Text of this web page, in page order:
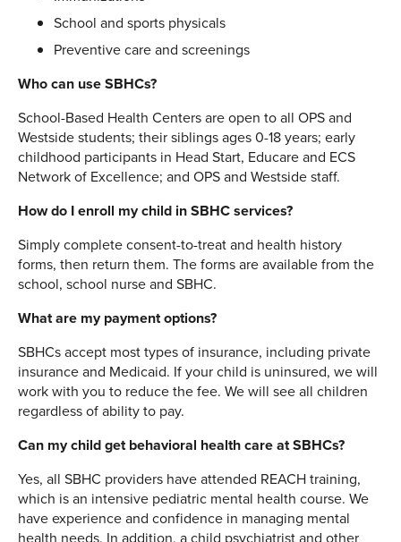
School and sports physicals
Preventive care and screenings
Who can use SBHCs?
School-Based Health Centers are open to all OPS and
Westside students; their siblings ages 0-18 years; early
childhood participants in Head Start, Educare and ECS
Network of Excellence; and OPS and Westside staff.
How do I enroll my child in SBHC services?
Simply complete consent-to-treat and health history
forms, then return them. The forms are available from the
school, school nurse and SBHC.
What are my payment options?
SBHCs accept most types of insurance, including private
insurance and Medicaid. If your child is uninsured, we will
work with you to reduce the fee. We will see all children
regardless of ability to pay.
Can my child get behavioral health care at SBHCs?
Yes, all SBHC providers have attended REACH training,
which is an intensive pediatric mental health course. We
have experience and confidence in managing mental